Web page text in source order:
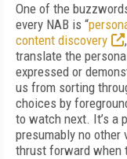
One of the
every NAB is “
content discovery
translate the
expressed or
us from sorting
choices by
to watch next. It’s a
presumably no
thrust forward when